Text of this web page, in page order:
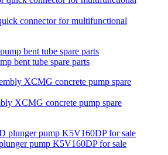
connector for multifunctional
bent tube spare parts
XCMG concrete pump spare
pump K5V160DP for sale